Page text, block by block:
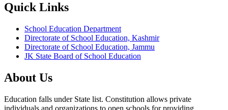
Quick Links
School Education Department
Directorate of School Education, Kashmir
Directorate of School Education, Jammu
JK State Board of School Education
About Us
Education falls under State list. Constitution allows private
individuals and organizations to open schools for providing